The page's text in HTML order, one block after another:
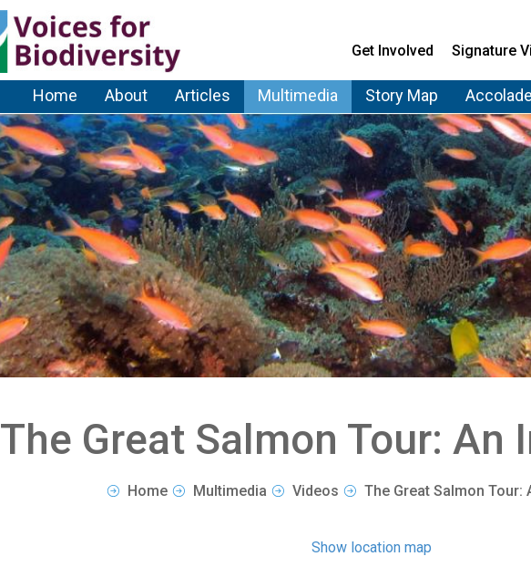
Get Involved Signature
Home About Articles Multimedia Story Map
The Great Salmon Tour: An
Home Multimedia Videos The Great Salmon Tour:
Show location map